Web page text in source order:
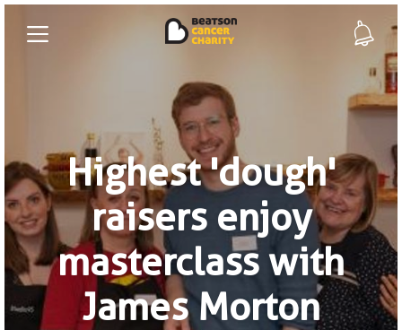
Highest 'dough'
raisers enjoy
masterclass with
James Morton